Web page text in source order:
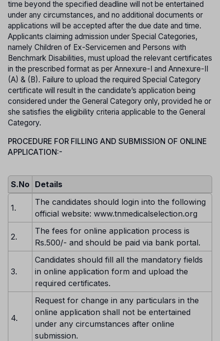
time beyond the specified deadline will not be entertained
under any circumstances, and no additional documents or
applications will be accepted after the due date and time.
Applicants claiming admission under Special Categories,
namely Children of Ex-Servicemen and Persons with
Benchmark Disabilities, must upload the relevant certificates
in the prescribed format as per Annexure-I and Annexure-II
(A) & (B). Failure to upload the required Special Category
certificate will result in the candidate’s application being
considered under the General Category only, provided he or
she satisfies the eligibility criteria applicable to the General
Category.
PROCEDURE FOR FILLING AND SUBMISSION OF ONLINE
APPLICATION:-
S.No Details
1.
The candidates should login into the following
official website: www.tnmedicalselection.org
2.
The fees for online application process is
Rs.500/- and should be paid via bank portal.
3.
Candidates should fill all the mandatory fields
in online application form and upload the
required certificates.
4.
Request for change in any particulars in the
online application shall not be entertained
under any circumstances after online
submission.